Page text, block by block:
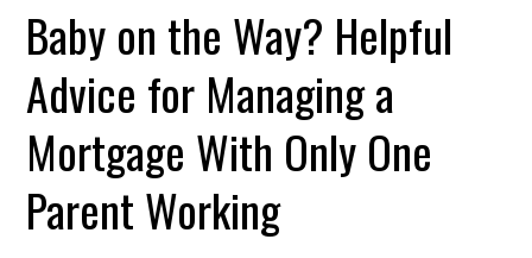
Baby on the Way? Helpful
Advice for Managing a
Mortgage With Only One
Parent Working